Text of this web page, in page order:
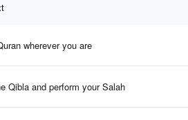
wherever you are
Qibla and perform your Salah